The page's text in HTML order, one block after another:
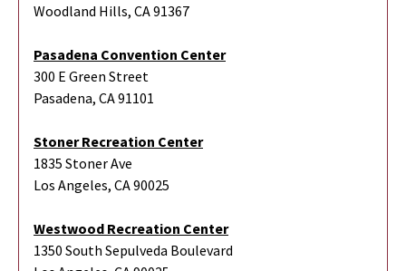
Woodland Hills, CA 91367
Pasadena Convention Center
300 E Green Street
Pasadena, CA 91101
Stoner Recreation Center
1835 Stoner Ave
Los Angeles, CA 90025
Westwood Recreation Center
1350 South Sepulveda Boulevard